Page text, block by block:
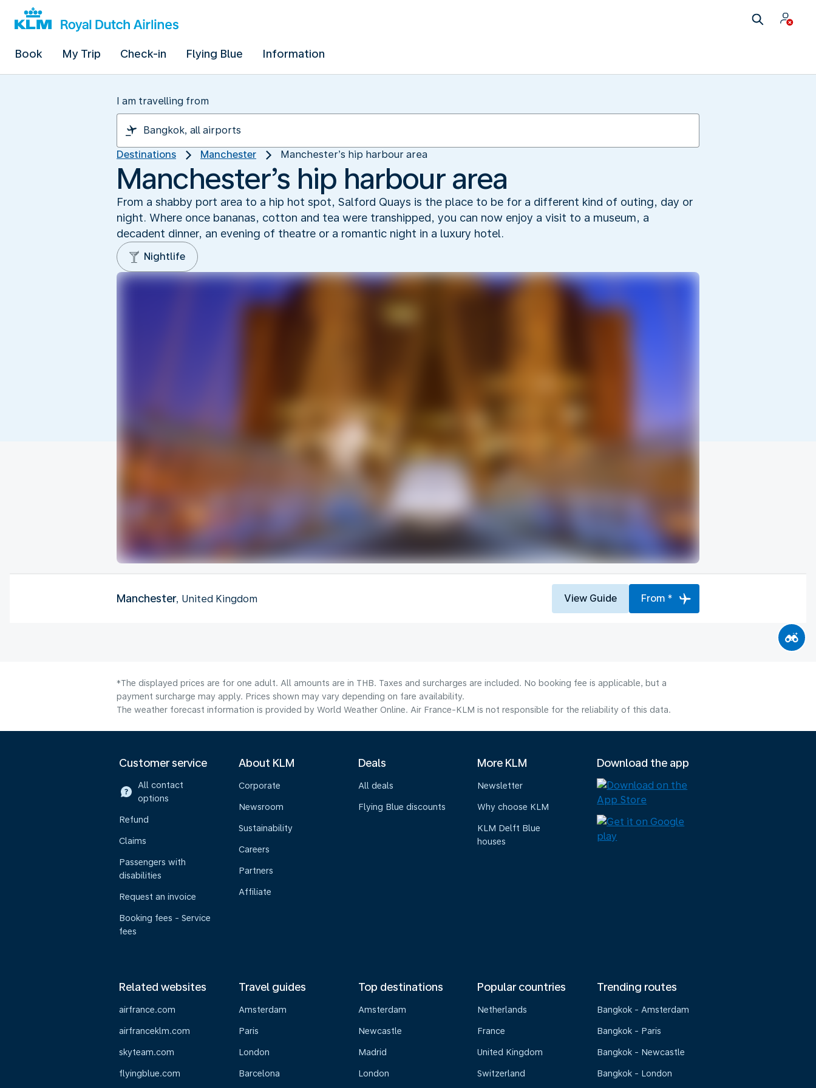
Book My Trip Check-in Flying Blue Information
I am travelling from
Destinations Manchester Manchester’s hip harbour area
Manchester’s hip harbour area
From a shabby port area to a hip hot spot, Salford Quays is the place to be for a different kind of outing, day or
night. Where once bananas, cotton and tea were transhipped, you can now enjoy a visit to a museum, a
decadent dinner, an evening of theatre or a romantic night in a luxury hotel.
Nightlife
Manchester, United Kingdom View Guide From *
*The displayed prices are for one adult. All amounts are in THB. Taxes and surcharges are included. No booking fee is applicable, but a
payment surcharge may apply. Prices shown may vary depending on fare availability.
The weather forecast information is provided by World Weather Online. Air France-KLM is not responsible for the reliability of this data.
Customer service
All contact
options
Refund
Claims
Passengers with
disabilities
Request an invoice
Booking fees - Service
fees
About KLM
Corporate
Newsroom
Sustainability
Careers
Partners
Affiliate
Deals
All deals
Flying Blue discounts
More KLM
Newsletter
Why choose KLM
KLM Delft Blue
houses
Download the app
Related websites
airfrance.com
airfranceklm.com
skyteam.com
flyingblue.com
Travel guides
Amsterdam
Paris
London
Barcelona
Top destinations
Amsterdam
Newcastle
Madrid
London
Popular countries
Netherlands
France
United Kingdom
Switzerland
Trending routes
Bangkok - Amsterdam
Bangkok - Paris
Bangkok - Newcastle
Bangkok - London